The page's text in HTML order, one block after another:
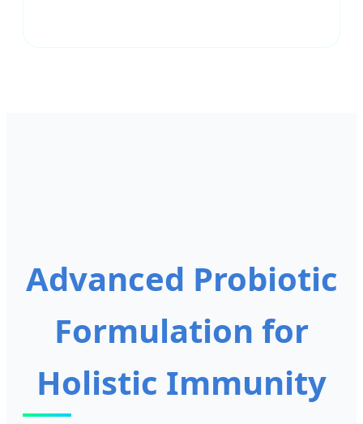
Advanced Probiotic
Formulation for
Holistic Immunity